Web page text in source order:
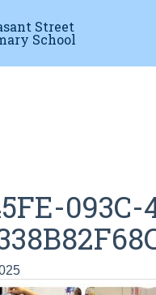
Street
School
093C-